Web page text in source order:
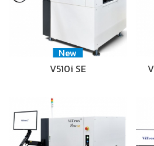
New
V510i SE